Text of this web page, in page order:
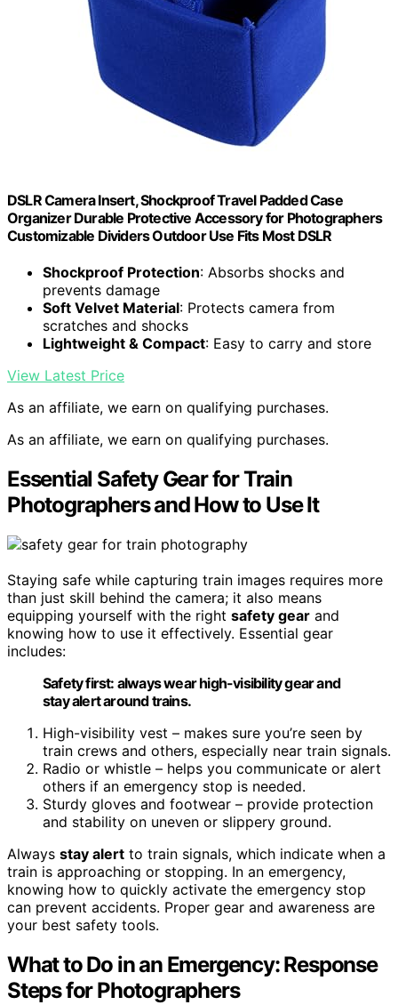
DSLR Camera Insert, Shockproof Travel Padded Case
Organizer Durable Protective Accessory for Photographers
Customizable Dividers Outdoor Use Fits Most DSLR
Shockproof Protection: Absorbs shocks and
prevents damage
Soft Velvet Material: Protects camera from
scratches and shocks
Lightweight & Compact: Easy to carry and store
View Latest Price
As an affiliate, we earn on qualifying purchases.
As an affiliate, we earn on qualifying purchases.
Essential Safety Gear for Train
Photographers and How to Use It
Staying safe while capturing train images requires more
than just skill behind the camera; it also means
equipping yourself with the right safety gear and
knowing how to use it effectively. Essential gear
includes:
Safety first: always wear high-visibility gear and
stay alert around trains.
High-visibility vest – makes sure you’re seen by
train crews and others, especially near train signals.
Radio or whistle – helps you communicate or alert
others if an emergency stop is needed.
Sturdy gloves and footwear – provide protection
and stability on uneven or slippery ground.
Always stay alert to train signals, which indicate when a
train is approaching or stopping. In an emergency,
knowing how to quickly activate the emergency stop
can prevent accidents. Proper gear and awareness are
your best safety tools.
What to Do in an Emergency: Response
Steps for Photographers